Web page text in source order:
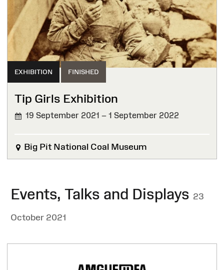
EXHIBITION FINISHED
Tip Girls Exhibition
19 September 2021 – 1 September 2022
Big Pit National Coal Museum
Events, Talks and Displays 23
October 2021